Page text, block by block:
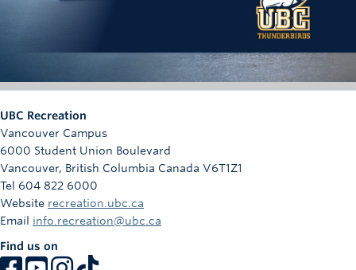
participants; however, the availability of bonus entries
does not affect the equal odds of winning among all
count. All entries, including free entries and bonus entries,
will be included in the random draw. Verification for bonus
entries, proof that one is on a Storm the Wall roster, will be
done after the Storm the Wall roster deadline on March 18th
at 5:00 p.m. Odds depend on number of eligible entries
received. Winners will be selected via random draw on
March 20, 2026. Winners must correctly answer a
Privacy Notice:
UBC Recreation
Vancouver Campus
6000 Student Union Boulevard
Vancouver, British Columbia Canada V6T1Z1
Tel 604 822 6000
Website recreation.ubc.ca
Email info.recreation@ubc.ca
Find us on